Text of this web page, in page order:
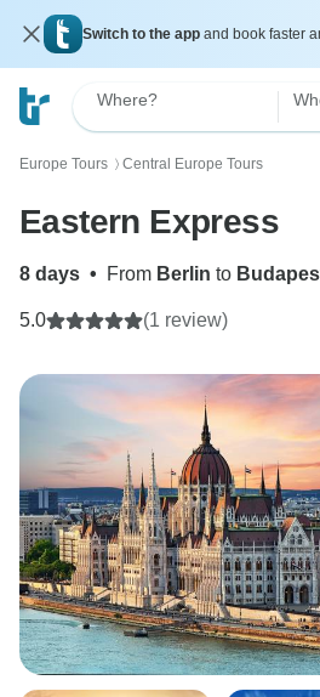
Switch to the app and book faster
Where?
Europe Tours 〉 Central Europe Tours
Eastern Express
8 days • From Berlin to
5.0 (1 review)